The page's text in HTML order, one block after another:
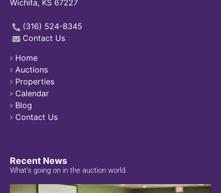
Wichita, KS 67227
(316) 524-8345
Contact Us
Home
Auctions
Properties
Calendar
Blog
Contact Us
Recent News
What's going on in the auction world.